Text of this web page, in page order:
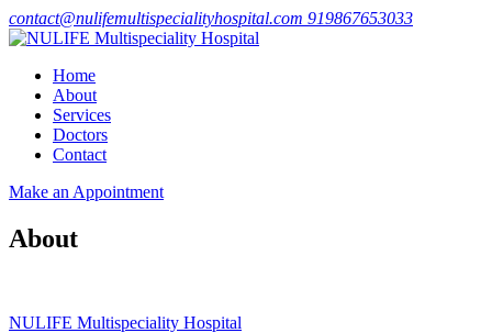
contact@nulifemultispecialityhospital.com 919867653033
Home
About
Services
Doctors
Contact
Make an Appointment
About
NULIFE Multispeciality Hospital